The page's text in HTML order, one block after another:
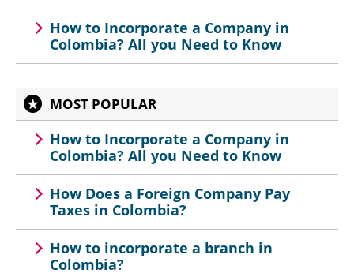
How to Incorporate a Company in
Colombia? All you Need to Know
MOST POPULAR
How to Incorporate a Company in
Colombia? All you Need to Know
How Does a Foreign Company Pay
Taxes in Colombia?
How to incorporate a branch in
Colombia?